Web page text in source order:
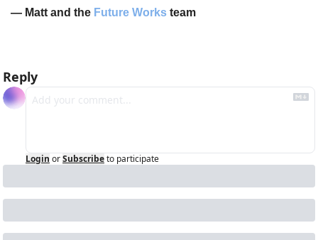
— Matt and the Future Works team
Reply
Login orSubscribeto participate